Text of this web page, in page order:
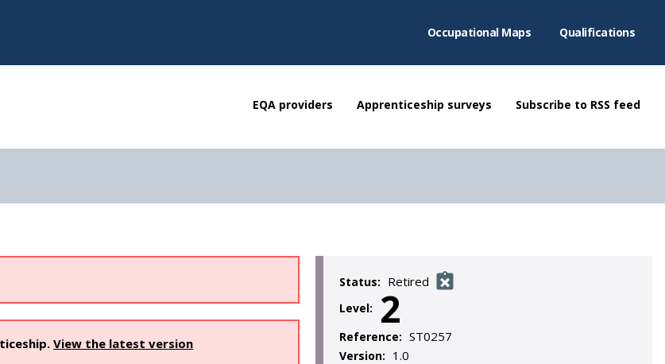
Occupational Maps Qualifications
EQA providers Apprenticeship surveys Subscribe to RSS feed
View the latest version
Status: Retired
Level: 2
Reference: ST0257
Version: 1.0